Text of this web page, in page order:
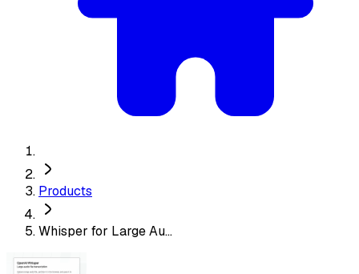
Products
Whisper for Large Au...